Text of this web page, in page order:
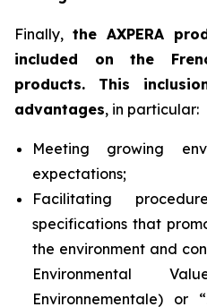
Finally,the AXPERA
included on the
products. This
advantages, in particular:
Meeting growing
expectations;
Facilitating
specifications that
the environment and
Environmental
Environnementale) or